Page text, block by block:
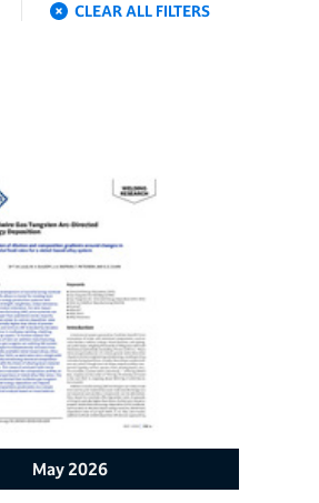
CLEAR ALL FILTERS
May 2026